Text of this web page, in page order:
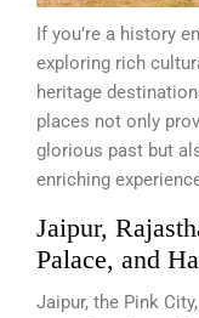
If you’re a history
exploring rich
heritage
places not only
glorious past but
enriching
Jaipur,
Palace, and
Jaipur, the Pink